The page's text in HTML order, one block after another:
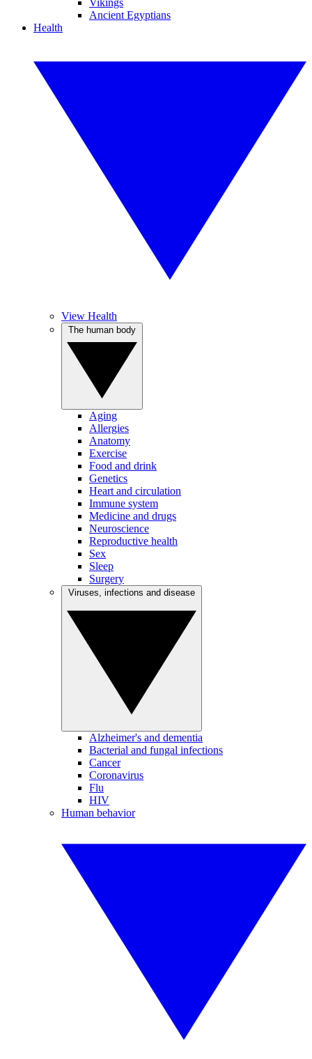
Vikings
Ancient Egyptians
Health
View Health
Aging
Allergies
Anatomy
Exercise
Food and drink
Genetics
Heart and circulation
Immune system
Medicine and drugs
Neuroscience
Reproductive health
Sex
Sleep
Surgery
Alzheimer's and dementia
Bacterial and fungal infections
Cancer
Coronavirus
Flu
HIV
Human behavior